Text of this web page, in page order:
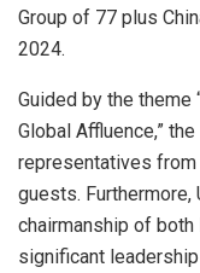
Group of 77 plus
2024.
Guided by the theme
Global Affluence,”
representatives
guests.
chairmanship of both
significant leadership